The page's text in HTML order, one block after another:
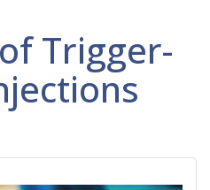
Trigger-